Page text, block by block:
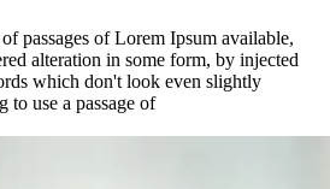
passages of Lorem Ipsum available,
alteration in some form, by injected
which don't look even slightly
to use a passage of